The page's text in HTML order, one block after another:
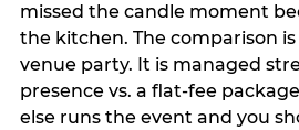
missed the candle moment
the kitchen. The comparison
venue party. It is managed
presence vs. a flat-fee
else runs the event and you